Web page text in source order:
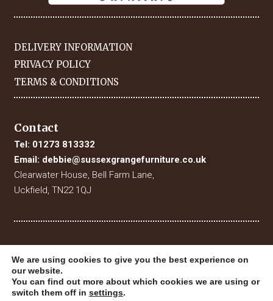
DELIVERY INFORMATION
PRIVACY POLICY
TERMS & CONDITIONS
Contact
Tel: 01273 813332
Email: debbie@sussexgrangefurniture.co.uk
Clearwater House, Bell Farm Lane,
Uckfield, TN22 1QJ
© 2019 Sussex Grange Furniture. All Rights Reserved
We are using cookies to give you the best experience on
our website.
You can find out more about which cookies we are using or
switch them off in settings.